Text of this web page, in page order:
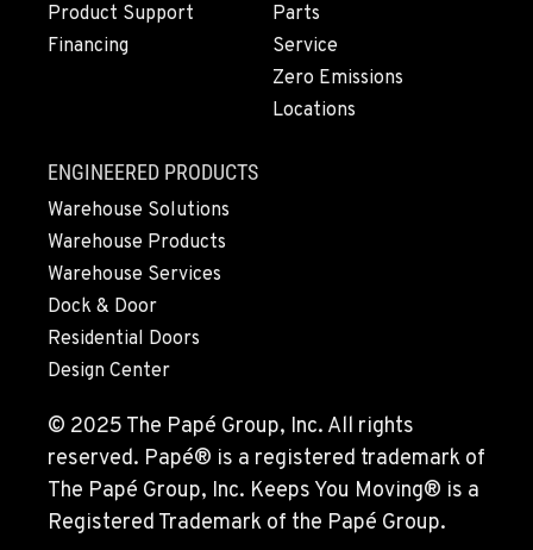
NEWARK, CA
8240 Enterprise Dr.
ANCHORAGE, AK
2321 Cinnabar Loop
Location Details
(907) 248-0010
KAPOLEI, HI
91-557 Awakumoku Street
Location Details
(808) 847-0623
Product Support
Financing
Parts
Service
Zero Emissions
Locations
ENGINEERED PRODUCTS
Warehouse Solutions
Warehouse Products
Warehouse Services
Dock & Door
Residential Doors
Design Center
© 2025 The Papé Group, Inc. All rights
reserved. Papé® is a registered trademark of
The Papé Group, Inc. Keeps You Moving® is a
Registered Trademark of the Papé Group.